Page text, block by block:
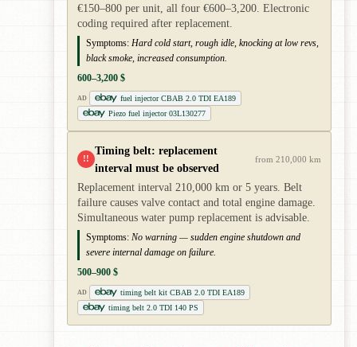
€150–800 per unit, all four €600–3,200. Electronic
coding required after replacement.
Symptoms: Hard cold start, rough idle, knocking at low revs,
black smoke, increased consumption.
600–3,200 $
AD
fuel injector CBAB 2.0 TDI EA189
Piezo fuel injector 03L130277
!!
Timing belt: replacement
interval must be observed
from 210,000 km
Replacement interval 210,000 km or 5 years. Belt
failure causes valve contact and total engine damage.
Simultaneous water pump replacement is advisable.
Symptoms: No warning — sudden engine shutdown and
severe internal damage on failure.
500–900 $
AD
timing belt kit CBAB 2.0 TDI EA189
timing belt 2.0 TDI 140 PS